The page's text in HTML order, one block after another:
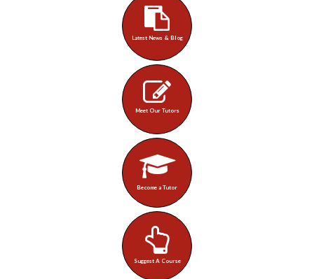
Latest News & Blog
Meet Our Tutors
Become a Tutor
Suggest A Course